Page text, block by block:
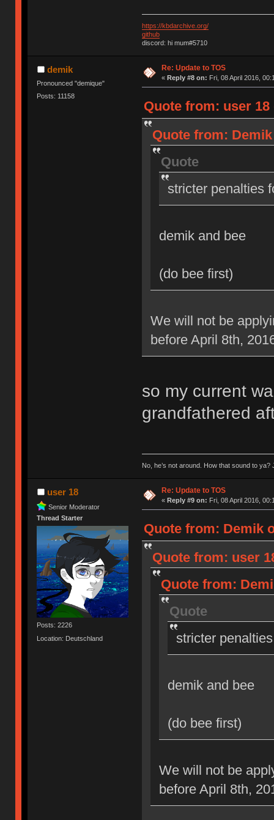
https://kbdarchive.org/
github
discord: hi mum#5710
demik
Pronounced "demique"
Posts: 11158
Re: Update to TOS
« Reply #8 on: Fri, 08 April 2016,
Quote from: user 18
Quote from:
Quote
stricter penalties
demik and bee
(do bee first)
We will not be
before April 8th,
so my current
grandfathered
No, he’s not around. How that sound to ya?
user 18
Senior Moderator
Thread Starter
Posts: 2226
Location: Deutschland
Re: Update to TOS
« Reply #9 on: Fri, 08 April 2016,
Quote from: Demik
Quote from: user
Quote from:
Quote
stricter
demik and bee
(do bee first)
We will not be
before April 8th,